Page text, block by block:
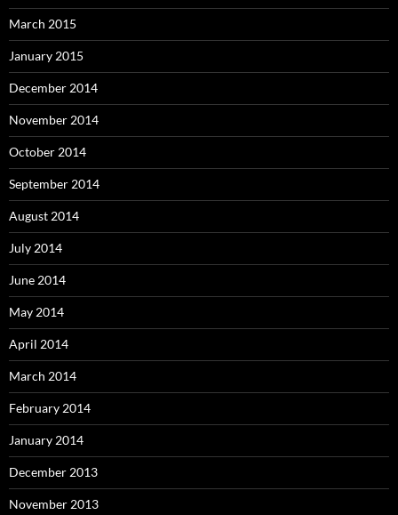
March 2015
January 2015
December 2014
November 2014
October 2014
September 2014
August 2014
July 2014
June 2014
May 2014
April 2014
March 2014
February 2014
January 2014
December 2013
November 2013